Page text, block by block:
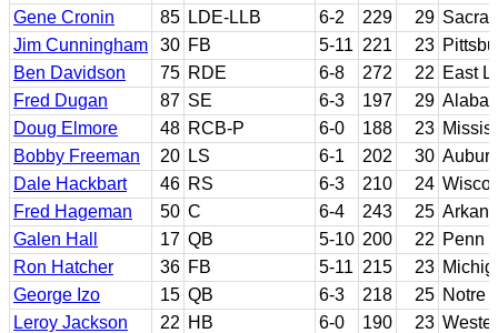
Gene Cronin
85 LDE-LLB 6-2 229 29
Jim Cunningham
30 FB 5-11 221 23
Ben Davidson
75 RDE 6-8 272 22 East
Fred Dugan
87 SE 6-3 197 29
Doug Elmore
48 RCB-P 6-0 188 23
Bobby Freeman
20 LS 6-1 202 30
Dale Hackbart
46 RS 6-3 210 24
Fred Hageman
50 C 6-4 243 25
Galen Hall
17 QB 5-10 200 22 Penn
Ron Hatcher
36 FB 5-11 215 23
George Izo
15 QB 6-3 218 25 Notre
Leroy Jackson
22 HB 6-0 190 23